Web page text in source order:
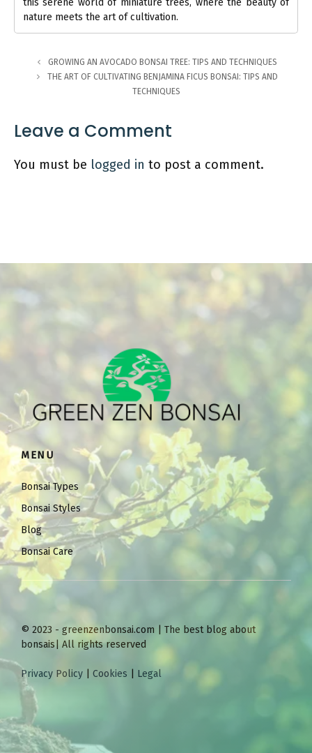
this serene world of miniature trees, where the beauty of
nature meets the art of cultivation.
GROWING AN AVOCADO BONSAI TREE: TIPS AND TECHNIQUES
THE ART OF CULTIVATING BENJAMINA FICUS BONSAI: TIPS AND
TECHNIQUES
Leave a Comment
You must be logged in to post a comment.
MENU
Bonsai Types
Bonsai Styles
Blog
Bonsai Care
© 2023 - greenzenbonsai.com | The best blog about
bonsais| All rights reserved
Privacy Policy Cookies Legal